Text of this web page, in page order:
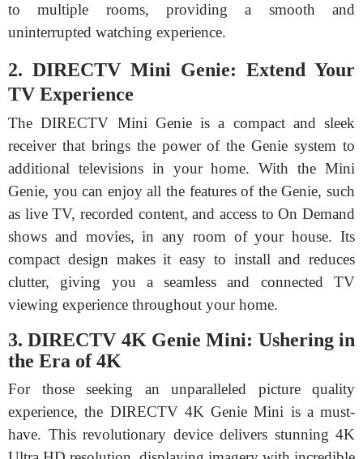
to multiple rooms, providing a smooth and
uninterrupted watching experience.
2. DIRECTV Mini Genie: Extend Your
TV Experience
The DIRECTV Mini Genie is a compact and sleek
receiver that brings the power of the Genie system to
additional televisions in your home. With the Mini
Genie, you can enjoy all the features of the Genie, such
as live TV, recorded content, and access to On Demand
shows and movies, in any room of your house. Its
compact design makes it easy to install and reduces
clutter, giving you a seamless and connected TV
viewing experience throughout your home.
3. DIRECTV 4K Genie Mini: Ushering in
the Era of 4K
For those seeking an unparalleled picture quality
experience, the DIRECTV 4K Genie Mini is a must-
have. This revolutionary device delivers stunning 4K